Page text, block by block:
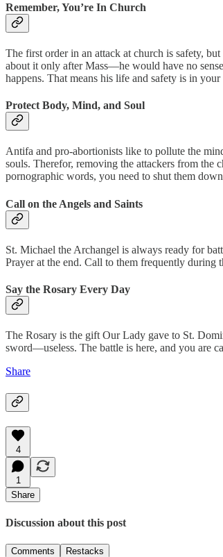
Remember, You’re In Church
The first order in an attack at church is safety,
about it only after Mass—he would have no
happens. That means his life and safety is in
Protect Body, Mind, and Soul
Antifa and pro-abortionists like to pollute the
souls. Therefor, removing the attackers from
pornographic words, you need to shut them
Call on the Angels and Saints
St. Michael the Archangel is always ready for
Prayer at the end. Call to them frequently during
Say the Rosary Every Day
The Rosary is the gift Our Lady gave to St.
sword—useless. The battle is here, and you are
Share
4
1
Share
Discussion about this post
Comments Restacks